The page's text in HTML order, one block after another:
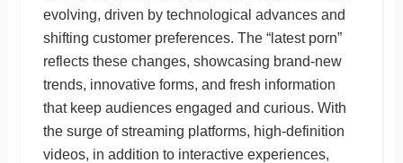
evolving, driven by technological advances and
shifting customer preferences. The “latest porn”
reflects these changes, showcasing brand-new
trends, innovative forms, and fresh information
that keep audiences engaged and curious. With
the surge of streaming platforms, high-definition
videos, in addition to interactive experiences,